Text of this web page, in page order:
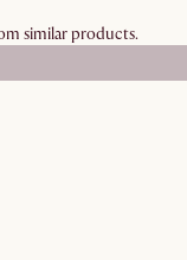
similar products.